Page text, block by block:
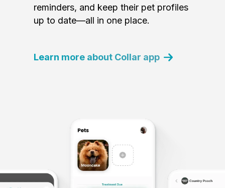
reminders, and keep their pet profiles
up to date—all in one place.
Learn more about Collar app